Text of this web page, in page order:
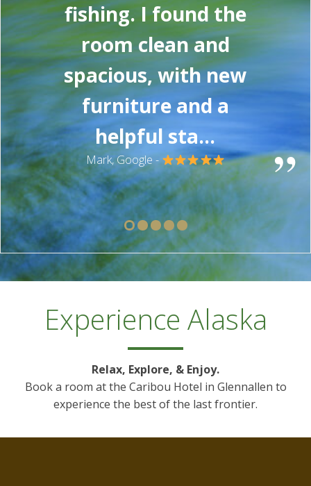
fishing. I found the
room clean and
spacious, with new
furniture and a
helpful sta...
”
Mark, Google -
Experience Alaska
Relax, Explore, & Enjoy.
Book a room at the Caribou Hotel in Glennallen to
experience the best of the last frontier.